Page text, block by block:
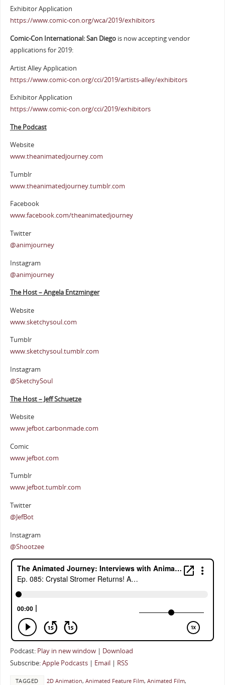
Exhibitor Application
https://www.comic-con.org/wca/2019/exhibitors
Comic-Con International: San Diego is now accepting vendor
applications for 2019:
Artist Alley Application
https://www.comic-con.org/cci/2019/artists-alley/exhibitors
Exhibitor Application
https://www.comic-con.org/cci/2019/exhibitors
The Podcast
Website
www.theanimatedjourney.com
Tumblr
www.theanimatedjourney.tumblr.com
Facebook
www.facebook.com/theanimatedjourney
Twitter
@animjourney
Instagram
@animjourney
The Host – Angela Entzminger
Website
www.sketchysoul.com
Tumblr
www.sketchysoul.tumblr.com
Instagram
@SketchySoul
The Host – Jeff Schuetze
Website
www.jefbot.carbonmade.com
Comic
www.jefbot.com
Tumblr
www.jefbot.tumblr.com
Twitter
@JefBot
Instagram
@Shootzee
Podcast: Play in new window| Download
Subscribe:Apple Podcasts| Email| RSS
TAGGED 2D Animation, Animated Feature Film, Animated Film,